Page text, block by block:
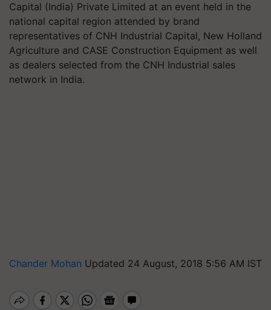
Capital (India) Private Limited at an event held in the
national capital region attended by brand
representatives of CNH Industrial Capital, New Holland
Agriculture and CASE Construction Equipment as well
as dealers selected from the CNH Industrial sales
network in India.
Chander Mohan Updated 24 August, 2018 5:56 AM IST